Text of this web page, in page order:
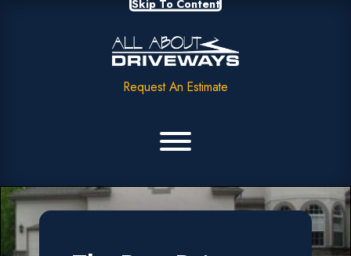
Skip To Content
Request An Estimate